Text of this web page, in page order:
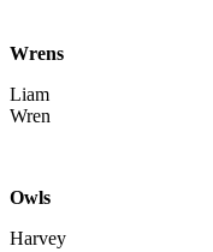
Wrens
Liam
Wren
Owls
Harvey